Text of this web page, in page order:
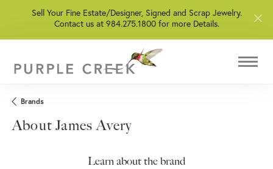
Sell Your Fine Estate/Designer, Signed and Scrap Jewelry.
Contact us at 984.275.1800 for more Details.
Brands
About James Avery
Learn about the brand